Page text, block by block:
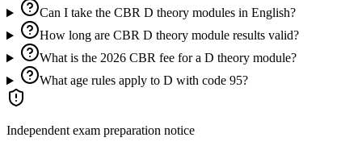
Can I take the CBR D theory modules in English?
How long are CBR D theory module results valid?
What is the 2026 CBR fee for a D theory module?
What age rules apply to D with code 95?
Independent exam preparation notice